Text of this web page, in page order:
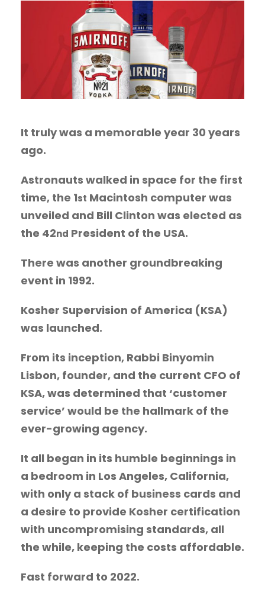
It truly was a memorable year 30 years
ago.
Astronauts walked in space for the first
time, the 1st Macintosh computer was
unveiled and Bill Clinton was elected as
the 42nd President of the USA.
There was another groundbreaking
event in 1992.
Kosher Supervision of America (KSA)
was launched.
From its inception, Rabbi Binyomin
Lisbon, founder, and the current CFO of
KSA, was determined that ‘customer
service’ would be the hallmark of the
ever-growing agency.
It all began in its humble beginnings in
a bedroom in Los Angeles, California,
with only a stack of business cards and
a desire to provide Kosher certification
with uncompromising standards, all
the while, keeping the costs affordable.
Fast forward to 2022.